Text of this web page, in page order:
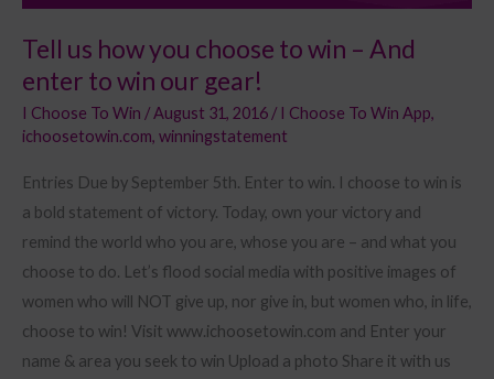
Tell us how you choose to win – And
enter to win our gear!
I Choose To Win /August 31, 2016 / I Choose To Win App,
ichoosetowin.com, winningstatement
Entries Due by September 5th. Enter to win. I choose to win is
a bold statement of victory. Today, own your victory and
remind the world who you are, whose you are – and what you
choose to do. Let’s flood social media with positive images of
women who will NOT give up, nor give in, but women who, in life,
choose to win! Visit www.ichoosetowin.com and Enter your
name & area you seek to win Upload a photo Share it with us
our
gear!